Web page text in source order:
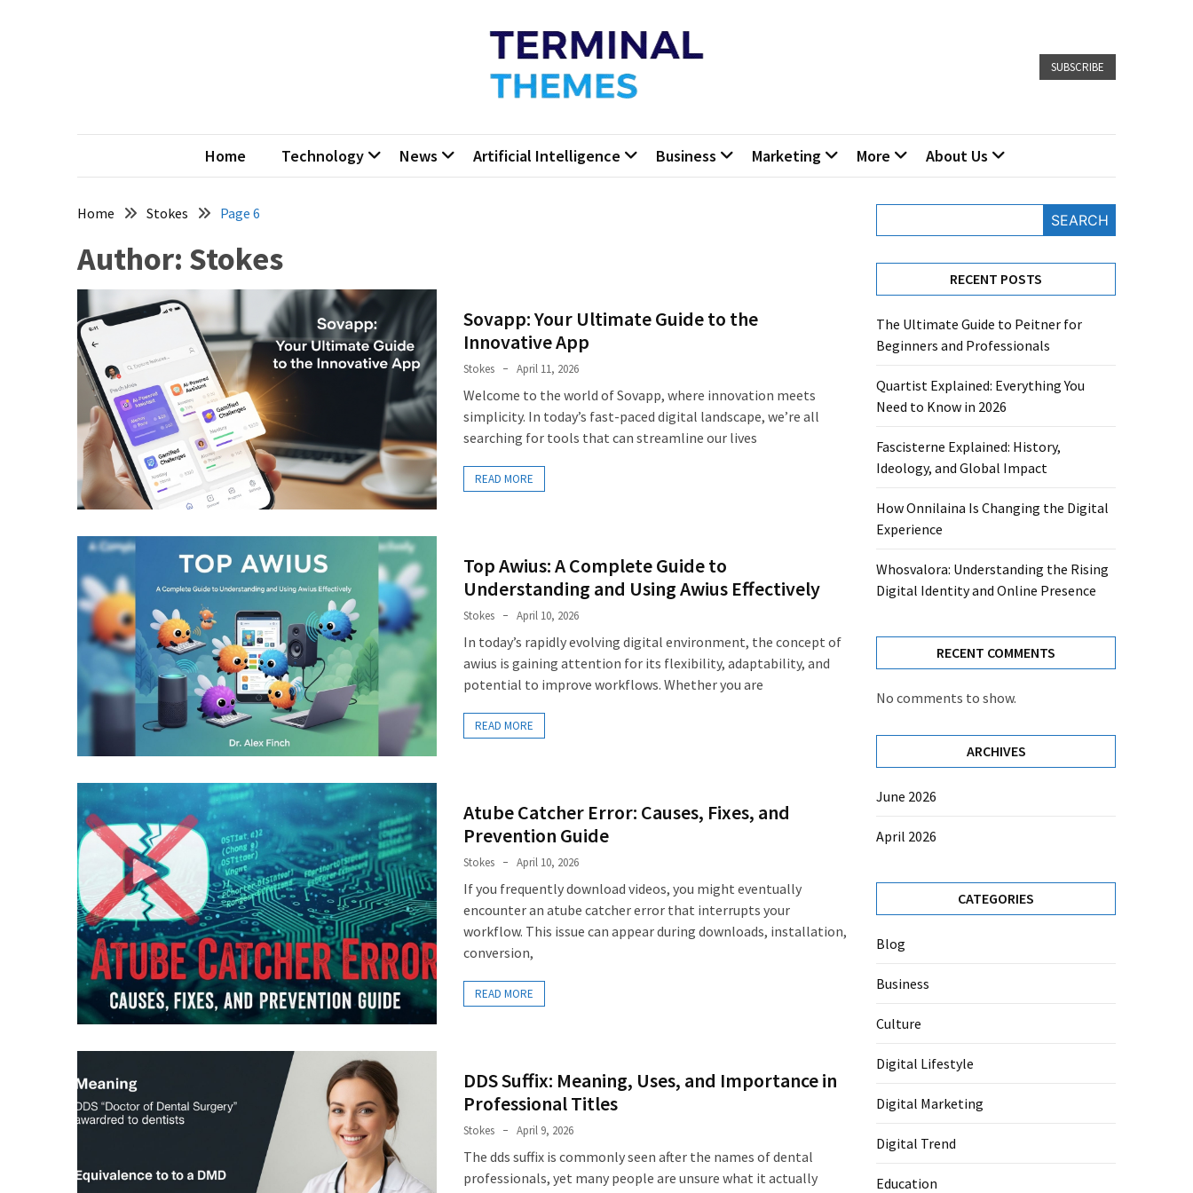
Terminal Themes
SUBSCRIBE
Home Technology News Artificial Intelligence Business Marketing More About Us
Home Stokes Page 6
Author: Stokes
Sovapp: Your Ultimate Guide to the
Innovative App
Stokes April 11, 2026
Welcome to the world of Sovapp, where innovation meets
simplicity. In today’s fast-paced digital landscape, we’re all
searching for tools that can streamline our lives
READ MORE
Top Awius: A Complete Guide to
Understanding and Using Awius Effectively
Stokes April 10, 2026
In today’s rapidly evolving digital environment, the concept of
awius is gaining attention for its flexibility, adaptability, and
potential to improve workflows. Whether you are
READ MORE
Atube Catcher Error: Causes, Fixes, and
Prevention Guide
Stokes April 10, 2026
If you frequently download videos, you might eventually
encounter an atube catcher error that interrupts your
workflow. This issue can appear during downloads, installation,
conversion,
READ MORE
DDS Suffix: Meaning, Uses, and Importance in
Professional Titles
Stokes April 9, 2026
The dds suffix is commonly seen after the names of dental
professionals, yet many people are unsure what it actually
SEARCH
RECENT POSTS
The Ultimate Guide to Peitner for
Beginners and Professionals
Quartist Explained: Everything You
Need to Know in 2026
Fascisterne Explained: History,
Ideology, and Global Impact
How Onnilaina Is Changing the Digital
Experience
Whosvalora: Understanding the Rising
Digital Identity and Online Presence
RECENT COMMENTS
No comments to show.
ARCHIVES
June 2026
April 2026
CATEGORIES
Blog
Business
Culture
Digital Lifestyle
Digital Marketing
Digital Trend
Education